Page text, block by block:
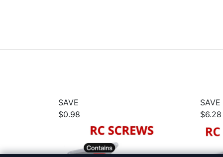
SAVE
$0.98
SAVE
$6.28